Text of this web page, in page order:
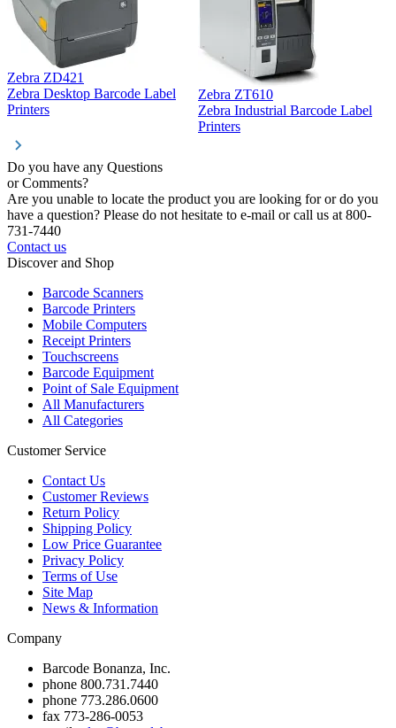
Zebra ZD421
Zebra Desktop Barcode Label
Printers
Zebra ZT610
Zebra Industrial Barcode Label
Printers
Do you have any Questions
or Comments?
Are you unable to locate the product you are looking for or do you
have a question? Please do not hesitate to e-mail or call us at 800-
731-7440
Contact us
Discover and Shop
Barcode Scanners
Barcode Printers
Mobile Computers
Receipt Printers
Touchscreens
Barcode Equipment
Point of Sale Equipment
All Manufacturers
All Categories
Customer Service
Contact Us
Customer Reviews
Return Policy
Shipping Policy
Low Price Guarantee
Privacy Policy
Terms of Use
Site Map
News & Information
Company
Barcode Bonanza, Inc.
phone 800.731.7440
phone 773.286.0600
fax 773-286-0053